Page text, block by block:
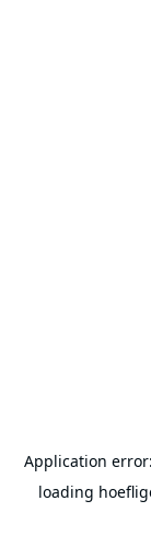
Application
loading